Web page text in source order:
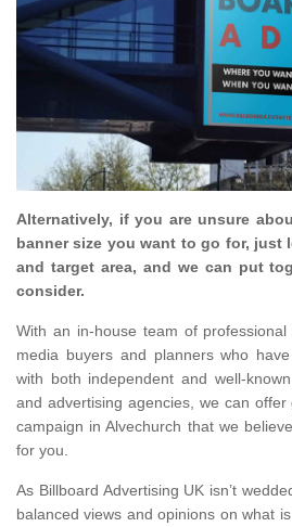
Alternatively, if you are unsure
banner size you want to go for, just
and target area, and we can put
consider.
With an in-house team of
media buyers and planners who
with both independent and well-
and advertising agencies, we can
campaign in Alvechurch that we
for you.
As Billboard Advertising UK isn’t
balanced views and opinions on what